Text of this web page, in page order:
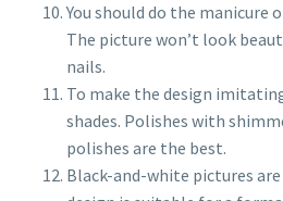
You should do the manicure
The picture won’t look
nails.
To make the design
shades. Polishes with
polishes are the best.
Black-and-white pictures